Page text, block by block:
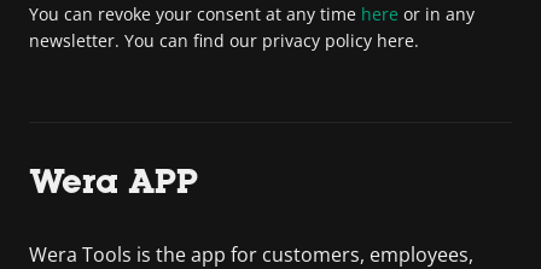
You can revoke your consent at any time here or in any
newsletter. You can find our privacy policy here.
Wera APP
Wera Tools is the app for customers, employees,